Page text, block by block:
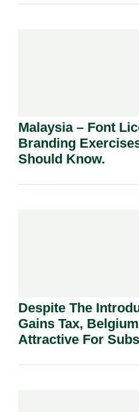
Malaysia – Font
Branding
Should Know.
Despite The
Gains Tax,
Attractive For